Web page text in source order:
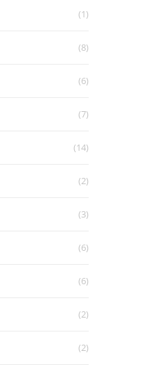
(1)
(8)
(6)
(7)
(14)
(2)
(3)
(6)
(6)
(2)
(2)